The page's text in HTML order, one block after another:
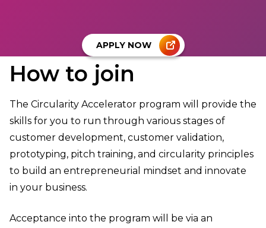
APPLY NOW
How to join
The Circularity Accelerator program will provide the
skills for you to run through various stages of
customer development, customer validation,
prototyping, pitch training, and circularity principles
to build an entrepreneurial mindset and innovate
in your business.
Acceptance into the program will be via an